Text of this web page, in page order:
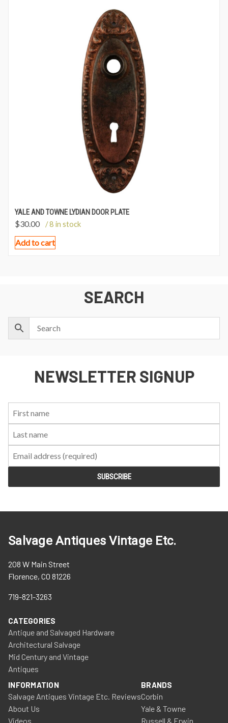
YALE AND TOWNE LYDIAN DOOR PLATE
$30.00 / 8 in stock
Add to cart
SEARCH
NEWSLETTER SIGNUP
Salvage Antiques Vintage Etc.
208 W Main Street
Florence, CO 81226
719-821-3263
CATEGORIES
Antique and Salvaged Hardware
Architectural Salvage
Mid Century and Vintage
Antiques
INFORMATION
Salvage Antiques Vintage Etc. Reviews
About Us
Videos
BRANDS
Corbin
Yale & Towne
Russell & Erwin